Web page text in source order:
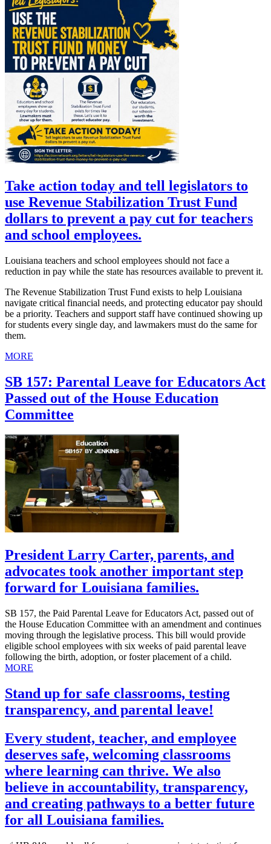
Take action today and tell legislators to
use Revenue Stabilization Trust Fund
dollars to prevent a pay cut for teachers
and school employees.
Louisiana teachers and school employees should not face a
reduction in pay while the state has resources available to prevent it.
The Revenue Stabilization Trust Fund exists to help Louisiana
navigate critical financial needs, and protecting educator pay should
be a priority. Teachers and support staff have continued showing up
for students every single day, and lawmakers must do the same for
them.
MORE
SB 157: Parental Leave for Educators Act
Passed out of the House Education
Committee
President Larry Carter, parents, and
advocates took another important step
forward for Louisiana families.
SB 157, the Paid Parental Leave for Educators Act, passed out of
the House Education Committee with an amendment and continues
moving through the legislative process. This bill would provide
eligible school employees with six weeks of paid parental leave
following the birth, adoption, or foster placement of a child.
MORE
Stand up for safe classrooms, testing
transparency, and parental leave!
Every student, teacher, and employee
deserves safe, welcoming classrooms
where learning can thrive. We also
believe in accountability, transparency,
and creating pathways to a better future
for all Louisiana families.